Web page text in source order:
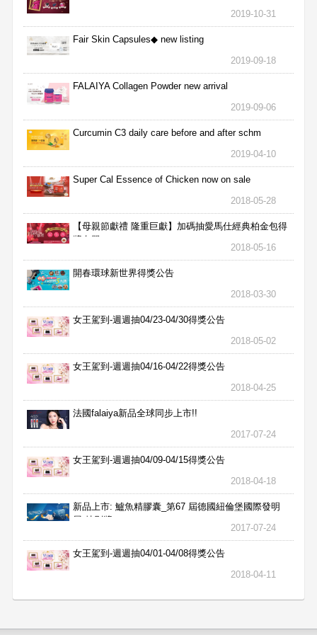
2019-10-31
Fair Skin Capsules◆ new listing
2019-09-18
FALAIYA Collagen Powder new arrival
2019-09-06
Curcumin C3 daily care before and after schm
2019-04-10
Super Cal Essence of Chicken now on sale
2018-05-28
【母親節獻禮 隆重巨獻】加碼抽愛馬仕經典柏金包得
獎名單
2018-05-16
開春環球新世界得獎公告
2018-03-30
女王駕到-週週抽04/23-04/30得獎公告
2018-05-02
女王駕到-週週抽04/16-04/22得獎公告
2018-04-25
法國falaiya新品全球同步上市!!
2017-07-24
女王駕到-週週抽04/09-04/15得獎公告
2018-04-18
新品上市: 鱸魚精膠囊_第67 屆德國紐倫堡國際發明
展 特別獎
2017-07-24
女王駕到-週週抽04/01-04/08得獎公告
2018-04-11